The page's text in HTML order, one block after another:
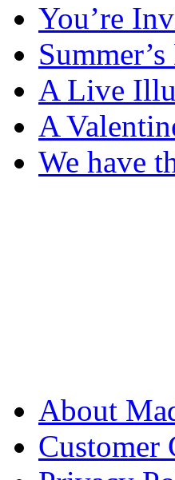
You’re
A Live
A
We have
About
Customer